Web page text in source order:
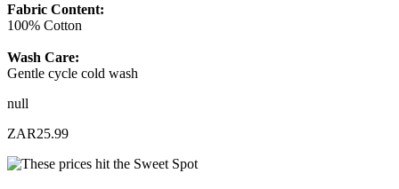
Fabric Content:
100% Cotton
Wash Care:
Gentle cycle cold wash
null
ZAR25.99